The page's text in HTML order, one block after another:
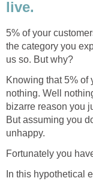
live.
5% of your
the category you
us so. But why?
Knowing that 5% of
nothing. Well
bizarre reason you
But assuming you
unhappy.
Fortunately you
In this hypothetical